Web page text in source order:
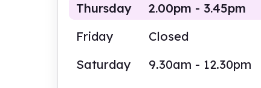
Thursday
2.00pm - 3.45pm
Friday
Closed
Saturday
9.30am - 12.30pm